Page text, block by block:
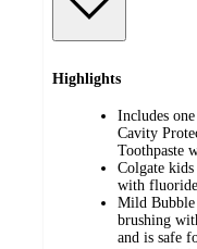
Highlights
Includes
Cavity
Toothpaste
Colgate
with
Mild Bubble
brushing
and is safe